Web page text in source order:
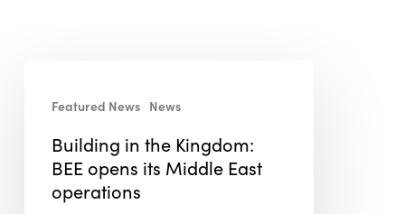
Kingdom:
opens
Featured News News
Building in the Kingdom:
BEE opens its Middle East
operations